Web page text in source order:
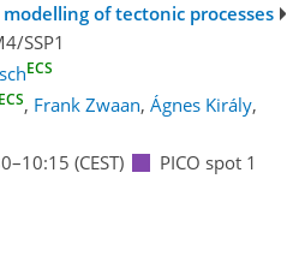
of tectonic processes
SSP1
ECS
ECS, Frank Zwaan, Ágnes Király,
–10:15 (CEST) PICO spot 1